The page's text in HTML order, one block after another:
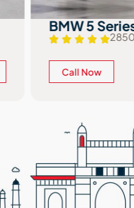
BMW 5
Call Now